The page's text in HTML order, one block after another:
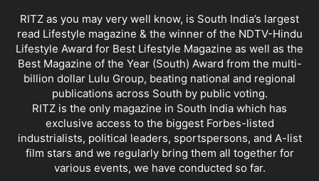
RITZ as you may very well know, is South India’s largest
read Lifestyle magazine & the winner of the NDTV-Hindu
Lifestyle Award for Best Lifestyle Magazine as well as the
Best Magazine of the Year (South) Award from the multi-
billion dollar Lulu Group, beating national and regional
publications across South by public voting.
RITZ is the only magazine in South India which has
exclusive access to the biggest Forbes-listed
industrialists, political leaders, sportspersons, and A-list
film stars and we regularly bring them all together for
various events, we have conducted so far.